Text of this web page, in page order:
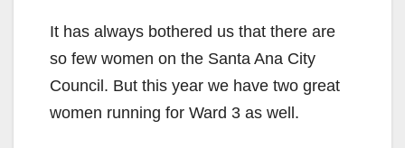
It has always bothered us that there are
so few women on the Santa Ana City
Council. But this year we have two great
women running for Ward 3 as well.